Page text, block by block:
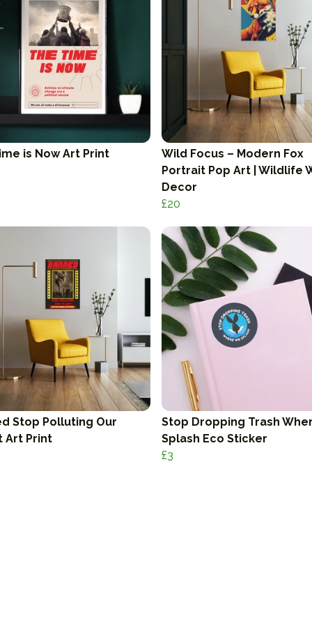
is Now Art Print
Wild Focus – Modern Fox
Portrait Pop Art | Wildlife
Decor
£20
Stop Polluting Our
Art Print
Stop Dropping Trash
Splash Eco Sticker
£3